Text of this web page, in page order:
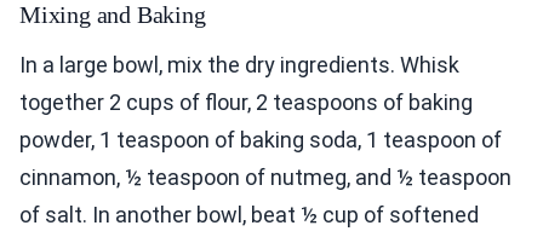
Mixing and Baking
In a large bowl, mix the dry ingredients. Whisk
together 2 cups of flour, 2 teaspoons of baking
powder, 1 teaspoon of baking soda, 1 teaspoon of
cinnamon, ½ teaspoon of nutmeg, and ½ teaspoon
of salt. In another bowl, beat ½ cup of softened